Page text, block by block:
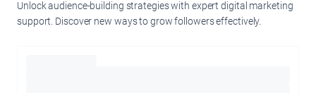
Unlock audience-building strategies with expert digital marketing
support. Discover new ways to grow followers effectively.